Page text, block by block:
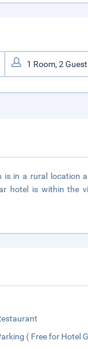
is in a rural location
hotel is within the
( Free for Hotel